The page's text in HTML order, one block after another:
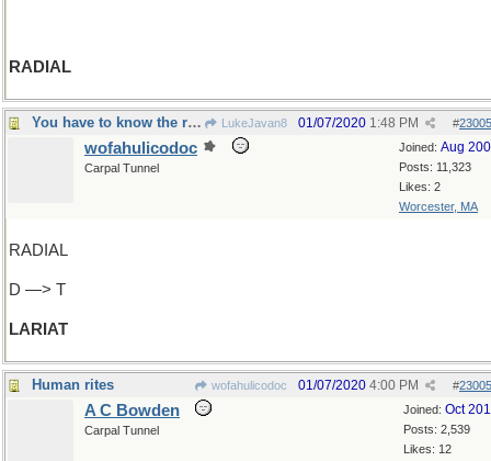
RADIAL
You have to know the ropes LukeJavan8 #
01/07/2020 1:48 PM
Joined: Aug
Posts: 11,323
Likes: 2
Worcester, MA
wofahulicodoc
Carpal Tunnel
RADIAL
D —> T
LARIAT
Human rites wofahulicodoc #
01/07/2020 4:00 PM
Joined: Oct
Posts: 2,539
Likes: 12
A C Bowden
Carpal Tunnel